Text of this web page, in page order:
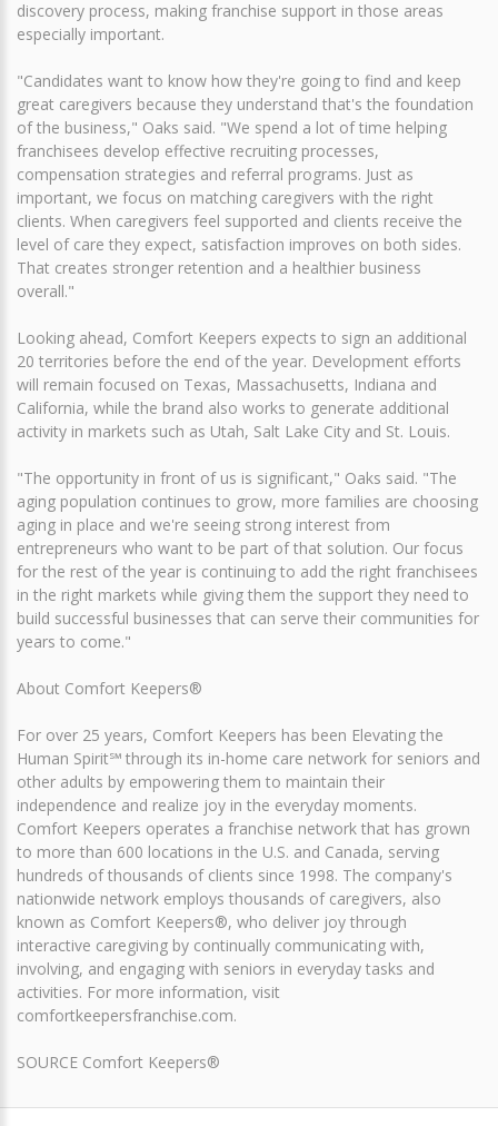
discovery process, making franchise support in those areas
especially important.
"Candidates want to know how they're going to find and keep
great caregivers because they understand that's the foundation
of the business," Oaks said. "We spend a lot of time helping
franchisees develop effective recruiting processes,
compensation strategies and referral programs. Just as
important, we focus on matching caregivers with the right
clients. When caregivers feel supported and clients receive the
level of care they expect, satisfaction improves on both sides.
That creates stronger retention and a healthier business
overall."
Looking ahead, Comfort Keepers expects to sign an additional
20 territories before the end of the year. Development efforts
will remain focused on Texas, Massachusetts, Indiana and
California, while the brand also works to generate additional
activity in markets such as Utah, Salt Lake City and St. Louis.
"The opportunity in front of us is significant," Oaks said. "The
aging population continues to grow, more families are choosing
aging in place and we're seeing strong interest from
entrepreneurs who want to be part of that solution. Our focus
for the rest of the year is continuing to add the right franchisees
in the right markets while giving them the support they need to
build successful businesses that can serve their communities for
years to come."
About Comfort Keepers®
For over 25 years, Comfort Keepers has been Elevating the
Human Spirit℠ through its in-home care network for seniors and
other adults by empowering them to maintain their
independence and realize joy in the everyday moments.
Comfort Keepers operates a franchise network that has grown
to more than 600 locations in the U.S. and Canada, serving
hundreds of thousands of clients since 1998. The company's
nationwide network employs thousands of caregivers, also
known as Comfort Keepers®, who deliver joy through
interactive caregiving by continually communicating with,
involving, and engaging with seniors in everyday tasks and
activities. For more information, visit
comfortkeepersfranchise.com.
SOURCE Comfort Keepers®